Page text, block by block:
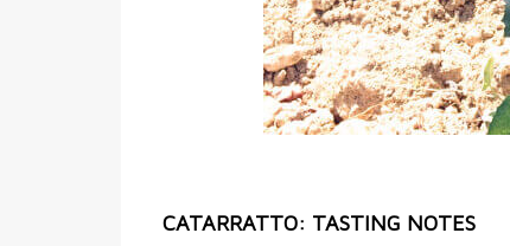
CATARRATTO: TASTING NOTES